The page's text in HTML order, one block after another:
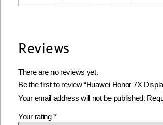
Reviews
There are no reviews yet.
Be the first to review “Huawei Honor 7X
Your email address will not be published.
Your rating*